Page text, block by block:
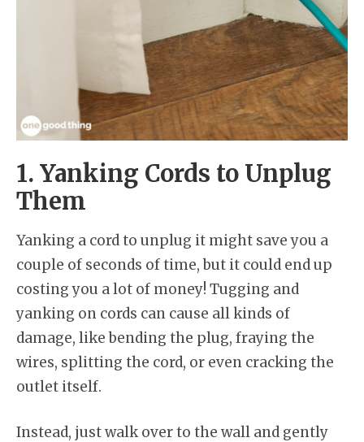
1. Yanking Cords to Unplug
Them
Yanking a cord to unplug it might save you a
couple of seconds of time, but it could end up
costing you a lot of money! Tugging and
yanking on cords can cause all kinds of
damage, like bending the plug, fraying the
wires, splitting the cord, or even cracking the
outlet itself.
Instead, just walk over to the wall and gently